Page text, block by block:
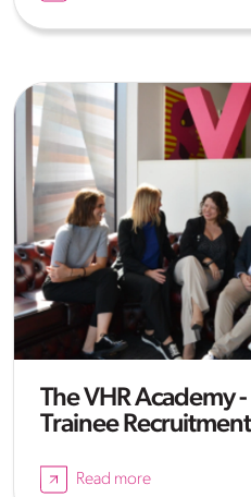
The VHR Academy
Trainee
Read more